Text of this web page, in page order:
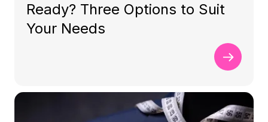
Ready? Three Options to Suit
Your Needs